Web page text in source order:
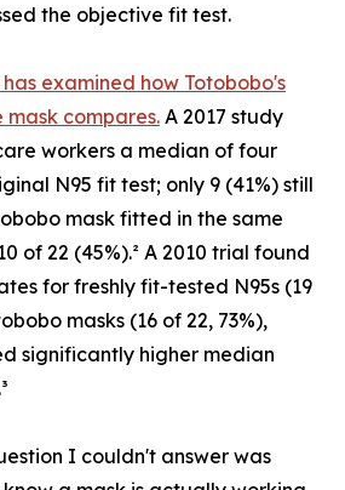
the objective fit test.
examined how Totobobo's
compares. A 2017 study
workers a median of four
N95 fit test; only 9 (41%) still
mask fitted in the same
of 22 (45%).² A 2010 trial found
for freshly fit-tested N95s (19
masks (16 of 22, 73%),
significantly higher median
I couldn't answer was